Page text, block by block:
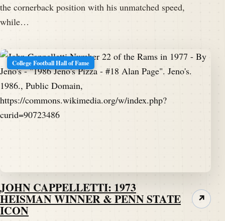
the cornerback position with his unmatched speed,
while…
College Football Hall of Fame
JOHN CAPPELLETTI: 1973
HEISMAN WINNER & PENN STATE
ICON
↗